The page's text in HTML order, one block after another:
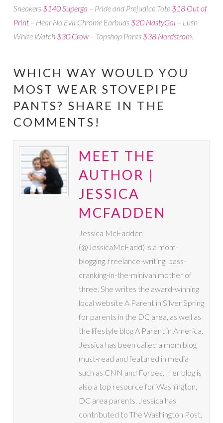
Sneakers $140 Superga – Pride and Prejudice Tote $18 Out of
Print– Hear No Evil Chrome Earbuds $20 NastyGal – Lush
White Watch $30 Crow– Topshop Pants $38 Nordstrom.
WHICH WAY WOULD YOU
MOST WEAR STOVEPIPE
PANTS? SHARE IN THE
COMMENTS!
MEET THE
AUTHOR |
JESSICA
MCFADDEN
Jessica McFadden
(@JessicaMcFadd) is a mom-
blogging, freelance-writing, bass-
cranking-in-the-minivan mother of
three. She writes the award-winning
local website A Parent in Silver Spring
for parents in the DC area, as well as
the lifestyle blog A Parent in America.
Jessica has been called a mom blog
must-read and featured in media
such as CNN and Forbes. Her blog is
also a top resource for Washington,
DC area parents. Jessica has
contributed to The Washington Post,